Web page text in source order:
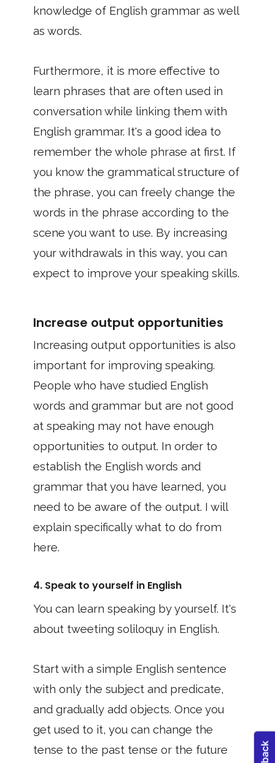
knowledge of English grammar as well
as words.
Furthermore, it is more effective to
learn phrases that are often used in
conversation while linking them with
English grammar. It's a good idea to
remember the whole phrase at first. If
you know the grammatical structure of
the phrase, you can freely change the
words in the phrase according to the
scene you want to use. By increasing
your withdrawals in this way, you can
expect to improve your speaking skills.
Increase output opportunities
Increasing output opportunities is also
important for improving speaking.
People who have studied English
words and grammar but are not good
at speaking may not have enough
opportunities to output. In order to
establish the English words and
grammar that you have learned, you
need to be aware of the output. I will
explain specifically what to do from
here.
4. Speak to yourself in English
You can learn speaking by yourself. It's
about tweeting soliloquy in English.
Start with a simple English sentence
with only the subject and predicate,
and gradually add objects. Once you
get used to it, you can change the
tense to the past tense or the future